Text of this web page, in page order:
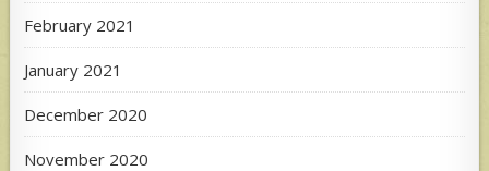
February 2021
January 2021
December 2020
November 2020